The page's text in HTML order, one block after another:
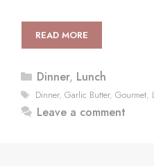
READ MORE
Categories
Dinner, Lunch
Tags
Dinner, Garlic Butter, Gourmet,
Leave a comment